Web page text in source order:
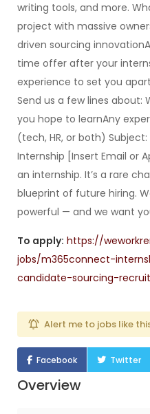
writing tools, and more.
project with massive
driven sourcing
time offer after your
experience to set you
Send us a few lines about:
you hope to learnAny
(tech, HR, or both)
Internship [Insert Email or
an internship. It’s a rare
blueprint of future hiring.
powerful — and we want
To apply: https://
jobs/m365connect-
candidate-sourcing-
Alert me to jobs like
Facebook Twitter
Overview